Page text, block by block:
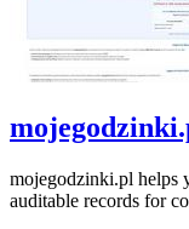
mojegodzinki.pl helps
auditable records for